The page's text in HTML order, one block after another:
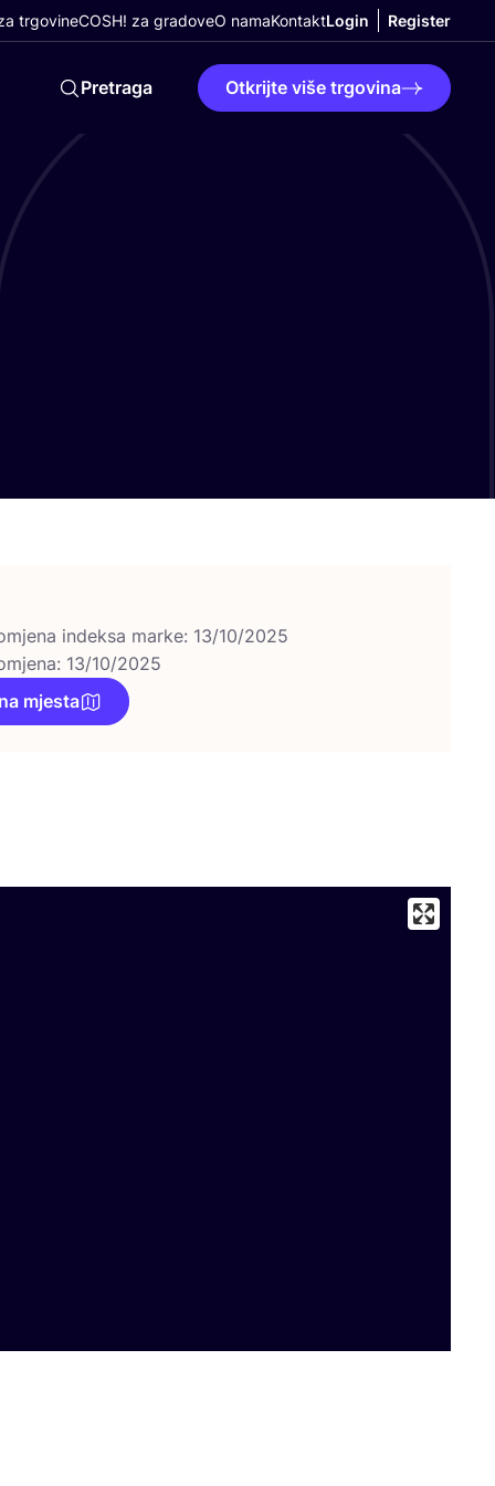
trgovineCOSH! za gradoveO namaKontaktLogin Register
Pretraga Otkrijte više trgovina
indeksa marke: 13/10/2025
13/10/2025
mjesta